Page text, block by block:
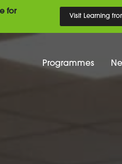
Programmes
for
Visit Learning